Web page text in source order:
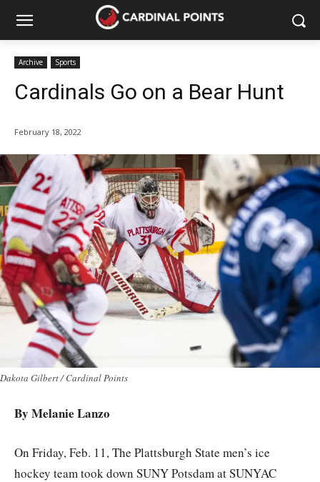
Archive Sports
Cardinals Go on a Bear Hunt
February 18, 2022
Dakota Gilbert / Cardinal Points
By Melanie Lanzo
On Friday, Feb. 11, The Plattsburgh State men’s ice
hockey team took down SUNY Potsdam at SUNYAC